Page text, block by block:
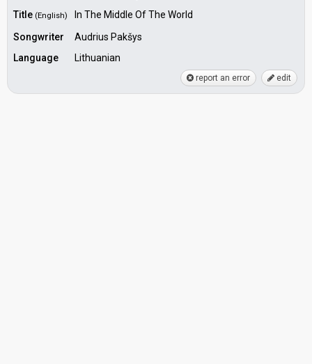
Title (English)
In The Middle Of The World
Songwriter
Audrius Pakšys
Language
Lithuanian
report an error edit